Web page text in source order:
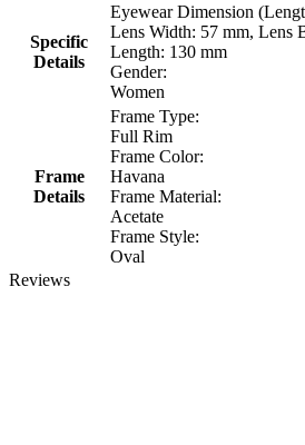
Specific
Details
Eyewear Dimension
Lens Width: 57 mm, Lens
Length: 130 mm
Gender:
Women
Frame
Details
Frame Type:
Full Rim
Frame Color:
Havana
Frame Material:
Acetate
Frame Style:
Oval
Reviews